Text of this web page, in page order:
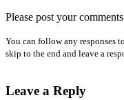
Please post your
You can follow any responses
skip to the end and leave a
Leave a Reply